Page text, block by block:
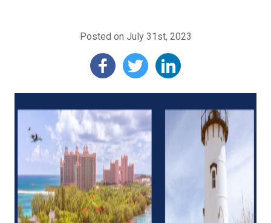
Posted on July 31st, 2023